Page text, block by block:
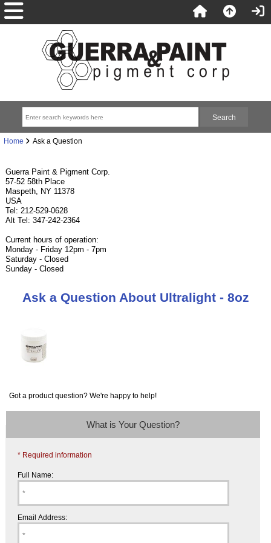
Home Ask a Question
Guerra Paint & Pigment Corp.
57-52 58th Place
Maspeth, NY 11378
USA
Tel: 212-529-0628
Alt Tel: 347-242-2364
Current hours of operation:
Monday - Friday 12pm - 7pm
Saturday - Closed
Sunday - Closed
Ask a Question About Ultralight - 8oz
Got a product question? We're happy to help!
What is Your Question?
* Required information
Full Name:
Email Address: